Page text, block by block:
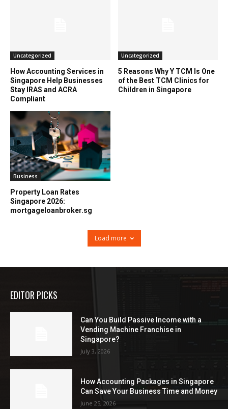
Uncategorized
How Accounting Services in
Singapore Help Businesses
Stay IRAS and ACRA
Compliant
Uncategorized
5 Reasons Why Y TCM Is One
of the Best TCM Clinics for
Children in Singapore
Business
Property Loan Rates
Singapore 2026:
mortgageloanbroker.sg
Load more
EDITOR PICKS
Can You Build Passive Income with a
Vending Machine Franchise in
Singapore?
July 3, 2026
How Accounting Packages in Singapore
Can Save Your Business Time and Money
June 25, 2026